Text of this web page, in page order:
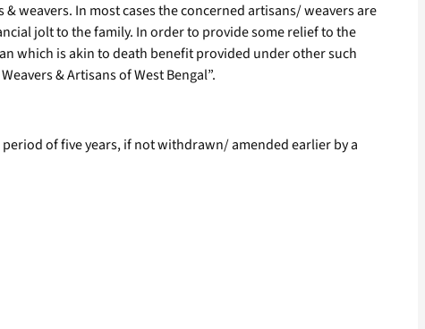
weavers. In most cases the concerned artisans/ weavers are
jolt to the family. In order to provide some relief to the
which is akin to death benefit provided under other such
& Artisans of West Bengal”.
of five years, if not withdrawn/ amended earlier by a